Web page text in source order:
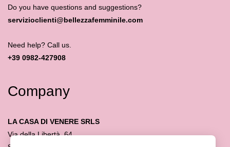
Do you have questions and suggestions?
servizioclienti@bellezzafemminile.com
Need help? Call us.
+39 0982-427908
Company
LA CASA DI VENERE SRLS
Via della Libertà, 64